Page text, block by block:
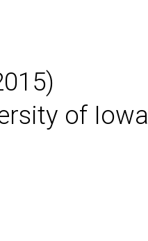
of Iowa